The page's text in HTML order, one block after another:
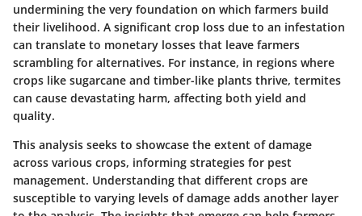
undermining the very foundation on which farmers build
their livelihood. A significant crop loss due to an infestation
can translate to monetary losses that leave farmers
scrambling for alternatives. For instance, in regions where
crops like sugarcane and timber-like plants thrive, termites
can cause devastating harm, affecting both yield and
quality.
This analysis seeks to showcase the extent of damage
across various crops, informing strategies for pest
management. Understanding that different crops are
susceptible to varying levels of damage adds another layer